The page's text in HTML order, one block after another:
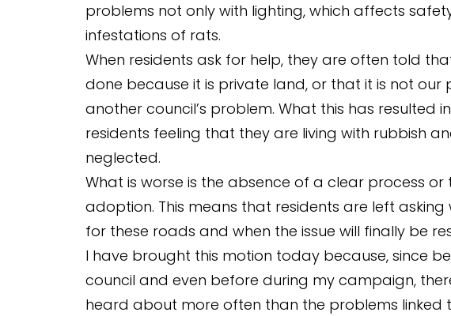
problems not only with lighting, which affects
infestations of rats.
When residents ask for help, they are often told
done because it is private land, or that it is not our
another council’s problem. What this has resulted
residents feeling that they are living with rubbish
neglected.
What is worse is the absence of a clear process or
adoption. This means that residents are left asking
for these roads and when the issue will finally be
I have brought this motion today because, since
council and even before during my campaign,
heard about more often than the problems linked